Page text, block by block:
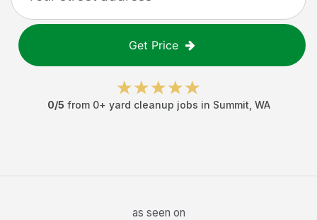
Get Price
0/5 from 0+ yard cleanup jobs in Summit WA
as seen on